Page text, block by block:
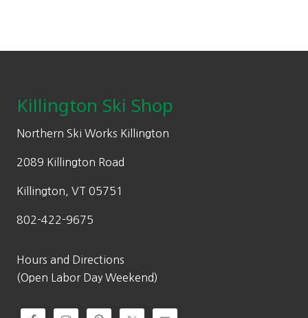
Killington Ski Shop
Northern Ski Works Killington
2089 Killington Road
Killington, VT 05751
802-422-9675
Hours and Directions
(Open Labor Day Weekend)